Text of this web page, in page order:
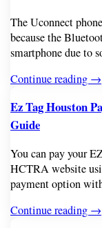
The Uconnect
because the
smartphone due to
Continue reading →
Ez Tag Houston
Guide
You can pay your
HCTRA website
payment option
Continue reading →